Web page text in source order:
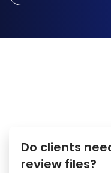
Do clients
review files?